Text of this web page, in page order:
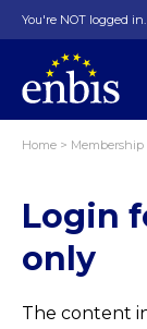
You're NOT logged in.
Home > Membership
Login
only
The content